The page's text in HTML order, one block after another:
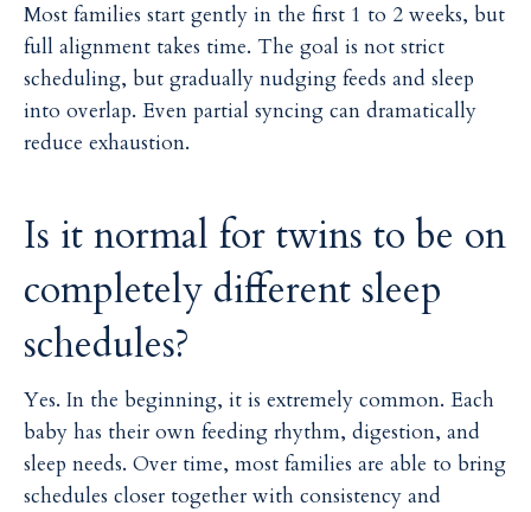
Most families start gently in the first 1 to 2 weeks, but
full alignment takes time. The goal is not strict
scheduling, but gradually nudging feeds and sleep
into overlap. Even partial syncing can dramatically
reduce exhaustion.
Is it normal for twins to be on
completely different sleep
schedules?
Yes. In the beginning, it is extremely common. Each
baby has their own feeding rhythm, digestion, and
sleep needs. Over time, most families are able to bring
schedules closer together with consistency and